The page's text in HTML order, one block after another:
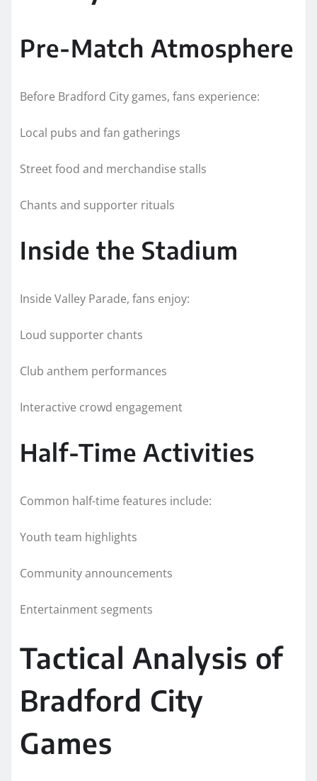
Pre-Match Atmosphere
Before Bradford City games, fans experience:
Local pubs and fan gatherings
Street food and merchandise stalls
Chants and supporter rituals
Inside the Stadium
Inside Valley Parade, fans enjoy:
Loud supporter chants
Club anthem performances
Interactive crowd engagement
Half-Time Activities
Common half-time features include:
Youth team highlights
Community announcements
Entertainment segments
Tactical Analysis of
Bradford City
Games